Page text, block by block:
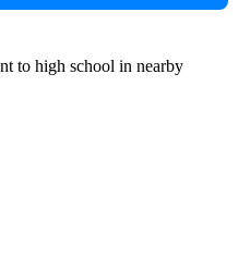
to high school in nearby